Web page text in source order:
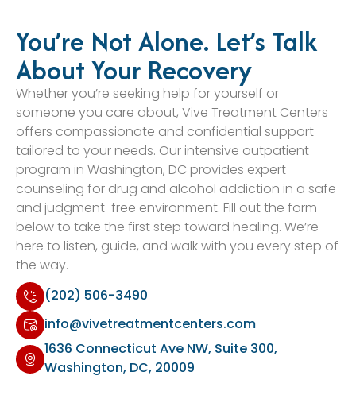
You’re Not Alone. Let’s Talk
About Your Recovery
Whether you’re seeking help for yourself or
someone you care about, Vive Treatment Centers
offers compassionate and confidential support
tailored to your needs. Our intensive outpatient
program in Washington, DC provides expert
counseling for drug and alcohol addiction in a safe
and judgment-free environment. Fill out the form
below to take the first step toward healing. We’re
here to listen, guide, and walk with you every step of
the way.
(202) 506-3490
info@vivetreatmentcenters.com
1636 Connecticut Ave NW, Suite 300,
Washington, DC, 20009